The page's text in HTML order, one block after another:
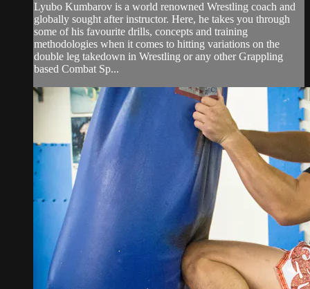
Lyubo Kumbarov is a world renowned Wrestling coach and
globally sought after instructor. Here, he takes you through
some of his favourite drills, concepts and training
methodologies when it comes to hitting variations on the
double leg takedown in Wrestling or any other Grappling
based Combat Sp...